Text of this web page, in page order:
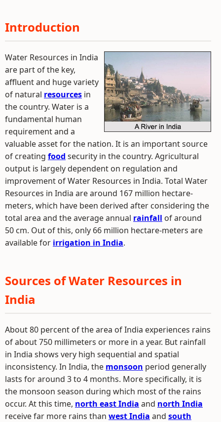
Introduction
Water Resources in India
are part of the key,
affluent and huge variety
of natural resources in
the country. Water is a
fundamental human
requirement and a
valuable asset for the nation. It is an important source
of creating food security in the country. Agricultural
output is largely dependent on regulation and
improvement of Water Resources in India. Total Water
Resources in India are around 167 million hectare-
meters, which have been derived after considering the
total area and the average annual rainfall of around
50 cm. Out of this, only 66 million hectare-meters are
available for irrigation in India.
Sources of Water Resources in
India
About 80 percent of the area of India experiences rains
of about 750 millimeters or more in a year. But rainfall
in India shows very high sequential and spatial
inconsistency. In India, the monsoon period generally
lasts for around 3 to 4 months. More specifically, it is
the monsoon season during which most of the rains
occur. At this time, north east India and north India
receive far more rains than west India and south